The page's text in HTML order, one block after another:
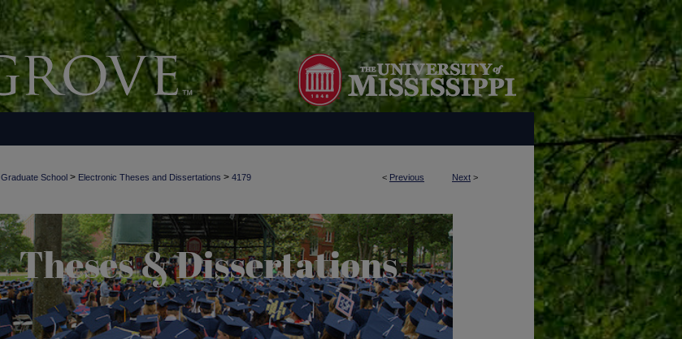
< Previous Next >
Graduate School > Electronic Theses and Dissertations > 4179